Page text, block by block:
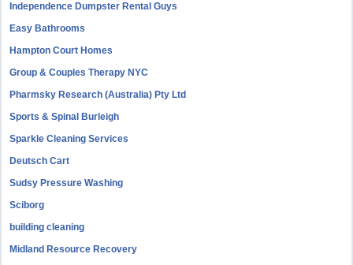
Independence Dumpster Rental Guys
Easy Bathrooms
Hampton Court Homes
Group & Couples Therapy NYC
Pharmsky Research (Australia) Pty Ltd
Sports & Spinal Burleigh
Sparkle Cleaning Services
Deutsch Cart
Sudsy Pressure Washing
Sciborg
building cleaning
Midland Resource Recovery